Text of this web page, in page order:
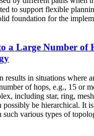
to support flexible
foundation for the
a Large Number of
results in situations where
of hops, e.g., 15 or
including star, ring,
possibly be hierarchical. It
various types of